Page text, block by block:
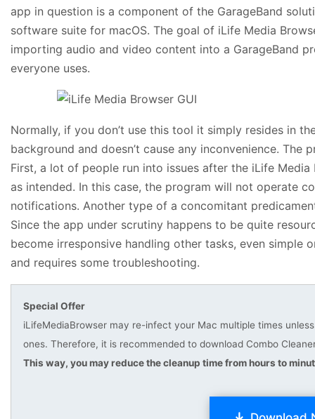
app in question is a component of the GarageBand
software suite for macOS. The goal of iLife Media
importing audio and video content into a GarageBand
everyone uses.
Normally, if you don’t use this tool it simply resides in
background and doesn’t cause any inconvenience.
First, a lot of people run into issues after the iLife
as intended. In this case, the program will not operate
notifications. Another type of a concomitant
Since the app under scrutiny happens to be quite
become irresponsive handling other tasks, even simple
and requires some troubleshooting.
Special Offer
iLifeMediaBrowser may re-infect your Mac multiple times
ones. Therefore, it is recommended to download Combo
This way, you may reduce the cleanup time from hours to